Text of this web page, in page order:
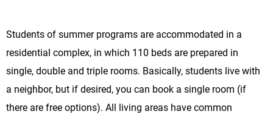
Students of summer programs are accommodated in a
residential complex, in which 110 beds are prepared in
single, double and triple rooms. Basically, students live with
a neighbor, but if desired, you can book a single room (if
there are free options). All living areas have common